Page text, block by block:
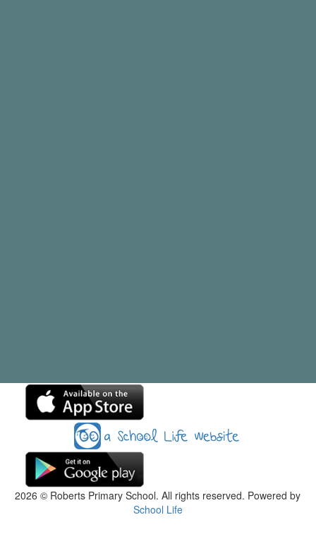
2026 © Roberts Primary School. All rights reserved. Powered by
School Life